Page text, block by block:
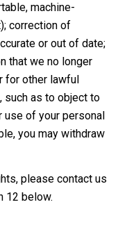
machine-
correction of
or out of date;
that we no longer
for other lawful
such as to object to
of your personal
you may withdraw
please contact us
12 below.